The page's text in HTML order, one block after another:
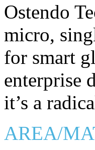
Ostendo
micro,
for smart
enterprise
it’s a
AREA/